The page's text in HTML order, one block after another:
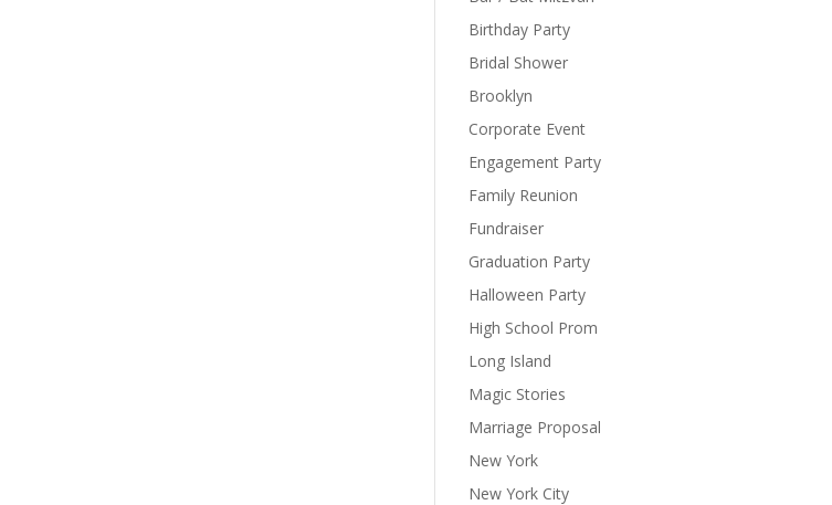
Birthday Party
Bridal Shower
Brooklyn
Corporate Event
Engagement Party
Family Reunion
Fundraiser
Graduation Party
Halloween Party
High School Prom
Long Island
Magic Stories
Marriage Proposal
New York
New York City